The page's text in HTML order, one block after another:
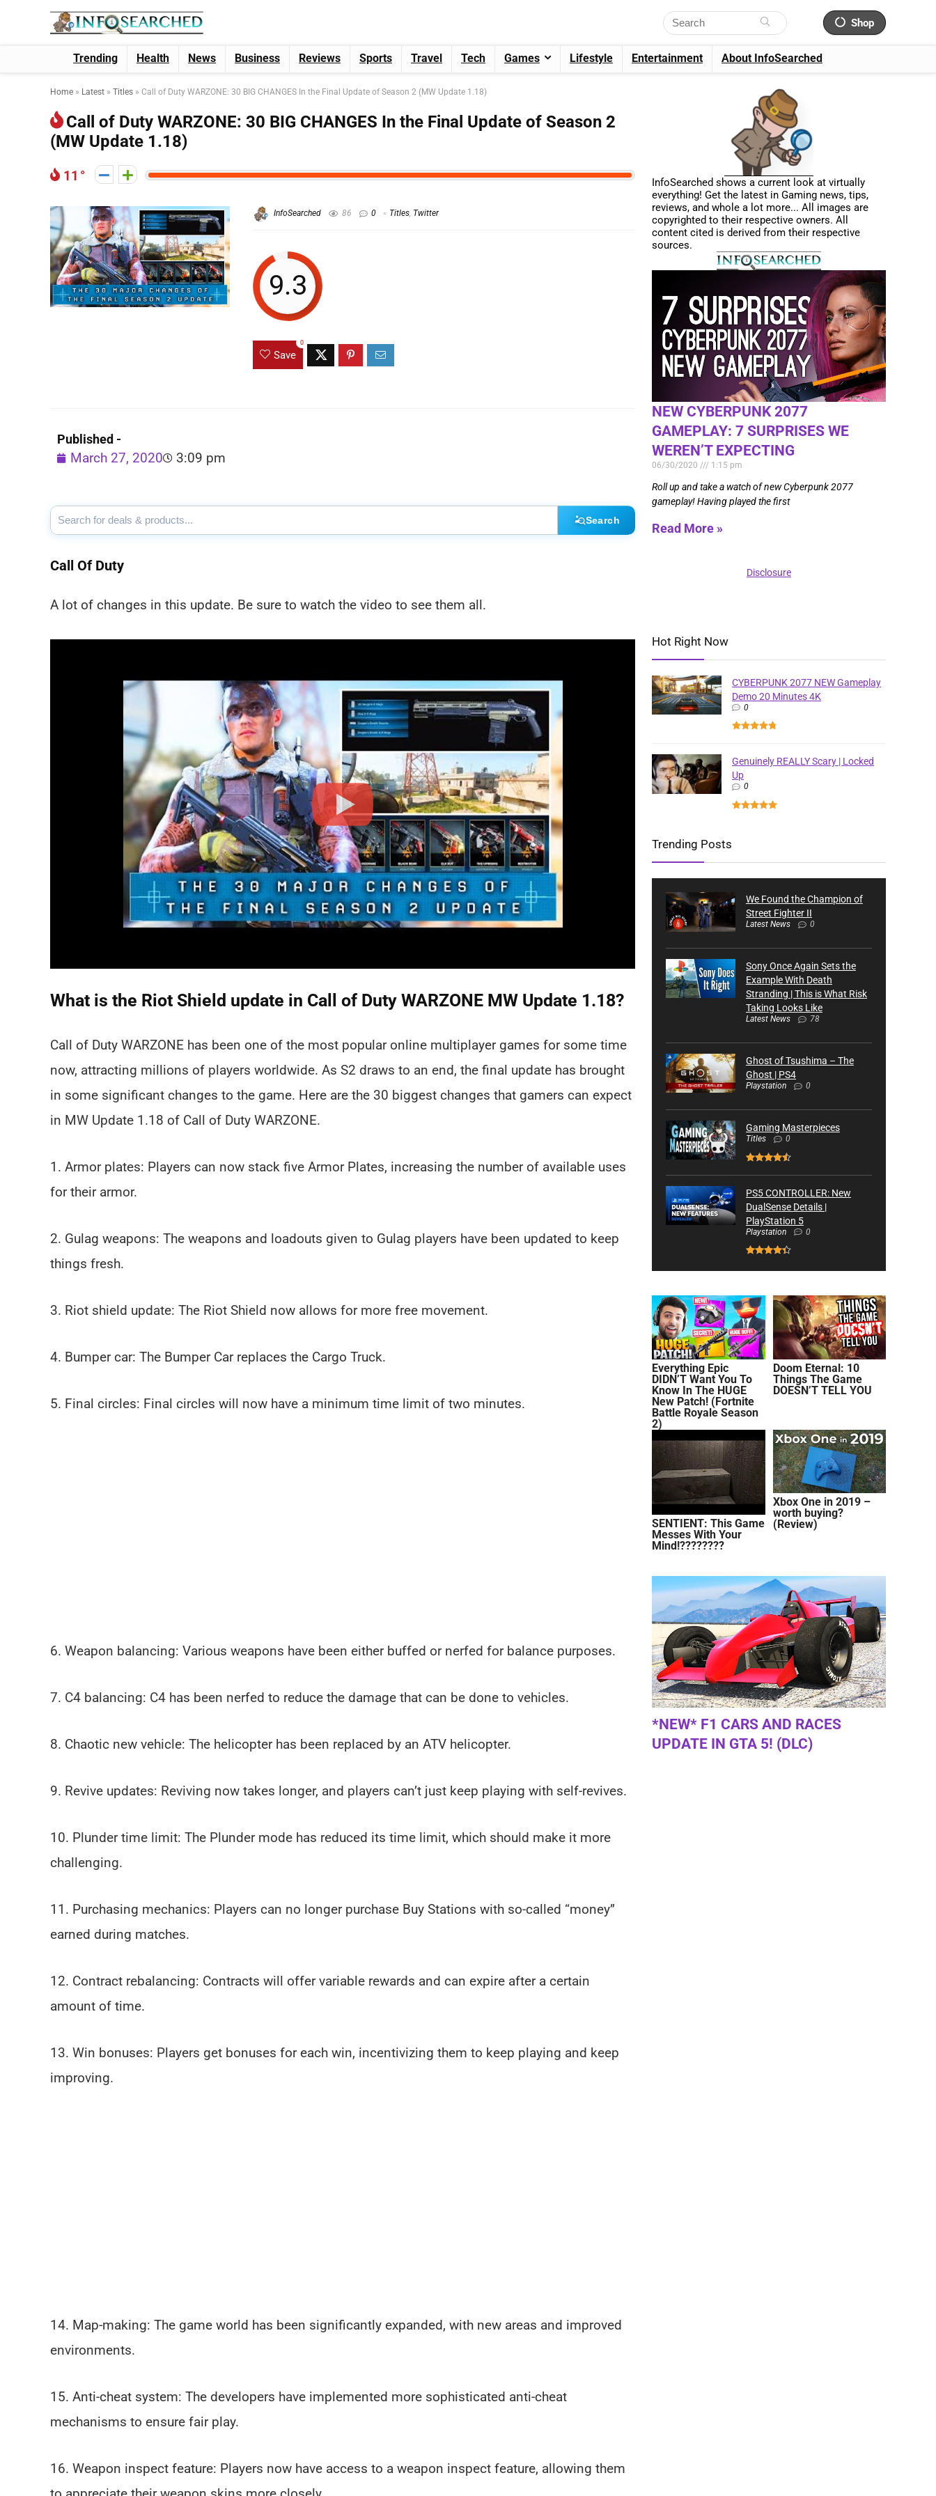
Shop
Trending Health News Business Reviews Sports Travel Tech Games Lifestyle Entertainment About InfoSearched
Home » Latest » Titles » Call of Duty WARZONE: 30 BIG CHANGES In the Final Update of Season 2 (MW Update 1.18)
Call of Duty WARZONE: 30 BIG CHANGES In the Final Update of Season 2
(MW Update 1.18)
11
InfoSearched 86 0 Titles, Twitter
9.3
Save
0
Published -
March 27, 2020 3:09 pm
Search
Call Of Duty
A lot of changes in this update. Be sure to watch the video to see them all.
What is the Riot Shield update in Call of Duty WARZONE MW Update 1.18?
Call of Duty WARZONE has been one of the most popular online multiplayer games for some time
now, attracting millions of players worldwide. As S2 draws to an end, the final update has brought
in some significant changes to the game. Here are the 30 biggest changes that gamers can expect
in MW Update 1.18 of Call of Duty WARZONE.
1. Armor plates: Players can now stack five Armor Plates, increasing the number of available uses
for their armor.
2. Gulag weapons: The weapons and loadouts given to Gulag players have been updated to keep
things fresh.
3. Riot shield update: The Riot Shield now allows for more free movement.
4. Bumper car: The Bumper Car replaces the Cargo Truck.
5. Final circles: Final circles will now have a minimum time limit of two minutes.
6. Weapon balancing: Various weapons have been either buffed or nerfed for balance purposes.
7. C4 balancing: C4 has been nerfed to reduce the damage that can be done to vehicles.
8. Chaotic new vehicle: The helicopter has been replaced by an ATV helicopter.
9. Revive updates: Reviving now takes longer, and players can’t just keep playing with self-revives.
10. Plunder time limit: The Plunder mode has reduced its time limit, which should make it more
challenging.
11. Purchasing mechanics: Players can no longer purchase Buy Stations with so-called “money”
earned during matches.
12. Contract rebalancing: Contracts will offer variable rewards and can expire after a certain
amount of time.
13. Win bonuses: Players get bonuses for each win, incentivizing them to keep playing and keep
improving.
14. Map-making: The game world has been significantly expanded, with new areas and improved
environments.
15. Anti-cheat system: The developers have implemented more sophisticated anti-cheat
mechanisms to ensure fair play.
16. Weapon inspect feature: Players now have access to a weapon inspect feature, allowing them
InfoSearched shows a current look at virtually
everything! Get the latest in Gaming news, tips,
reviews, and whole a lot more... All images are
copyrighted to their respective owners. All
content cited is derived from their respective
sources.
NEW CYBERPUNK 2077
GAMEPLAY: 7 SURPRISES WE
WEREN’T EXPECTING
06/30/2020 1:15 pm
Roll up and take a watch of new Cyberpunk 2077
gameplay! Having played the first
Read More »
Disclosure
Hot Right Now
CYBERPUNK 2077 NEW Gameplay
Demo 20 Minutes 4K
0
Genuinely REALLY Scary | Locked
Up
0
Trending Posts
We Found the Champion of
Street Fighter II
Latest News 0
Sony Once Again Sets the
Example With Death
Stranding | This is What Risk
Taking Looks Like
Latest News 78
Ghost of Tsushima – The
Ghost | PS4
Playstation 0
Gaming Masterpieces
Titles 0
PS5 CONTROLLER: New
DualSense Details |
PlayStation 5
Playstation 0
Everything Epic
DIDN’T Want You To
Know In The HUGE
New Patch! (Fortnite
Battle Royale Season
2)
Doom Eternal: 10
Things The Game
DOESN’T TELL YOU
SENTIENT: This Game
Messes With Your
Mind!????????
Xbox One in 2019 –
worth buying?
(Review)
*NEW* F1 CARS AND RACES
UPDATE IN GTA 5! (DLC)